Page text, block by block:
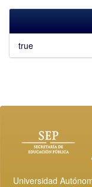
true
Universidad